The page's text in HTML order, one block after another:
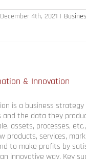
December 4th, 2021 |
& Innovation
is a business
and the data they
assets, processes,
products, services,
to make profits by